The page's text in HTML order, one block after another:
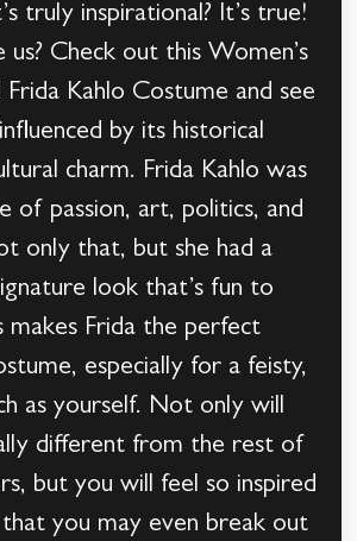
truly inspirational? It’s true!
us? Check out this Women’s
Frida Kahlo Costume and see
by its historical
charm. Frida Kahlo was
of passion, art, politics, and
only that, but she had a
look that’s fun to
makes Frida the perfect
especially for a feisty,
as yourself. Not only will
different from the rest of
but you will feel so inspired
you may even break out